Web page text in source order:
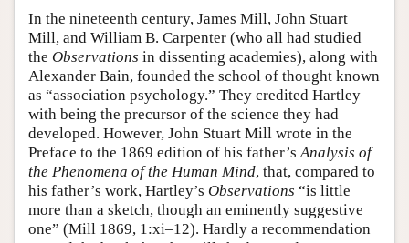
In the nineteenth century, James Mill, John Stuart
Mill, and William B. Carpenter (who all had studied
the Observations in dissenting academies), along with
Alexander Bain, founded the school of thought known
as “association psychology.” They credited Hartley
with being the precursor of the science they had
developed. However, John Stuart Mill wrote in the
Preface to the 1869 edition of his father’sAnalysis of
the Phenomena of the Human Mind, that, compared to
his father’s work, Hartley’s Observations “is little
more than a sketch, though an eminently suggestive
one” (Mill 1869, 1:xi–12). Hardly a recommendation